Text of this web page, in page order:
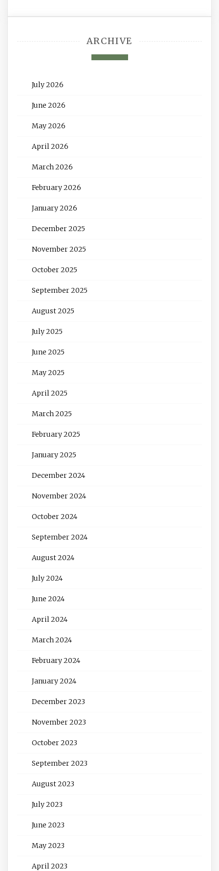
ARCHIVE
July 2026
June 2026
May 2026
April 2026
March 2026
February 2026
January 2026
December 2025
November 2025
October 2025
September 2025
August 2025
July 2025
June 2025
May 2025
April 2025
March 2025
February 2025
January 2025
December 2024
November 2024
October 2024
September 2024
August 2024
July 2024
June 2024
April 2024
March 2024
February 2024
January 2024
December 2023
November 2023
October 2023
September 2023
August 2023
July 2023
June 2023
May 2023
April 2023